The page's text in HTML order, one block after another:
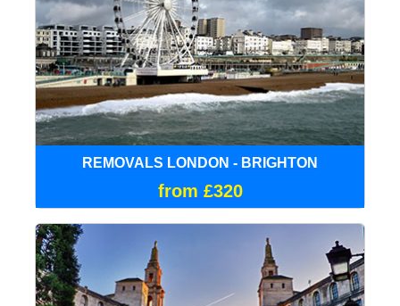
REMOVALS LONDON - BRIGHTON
from £320